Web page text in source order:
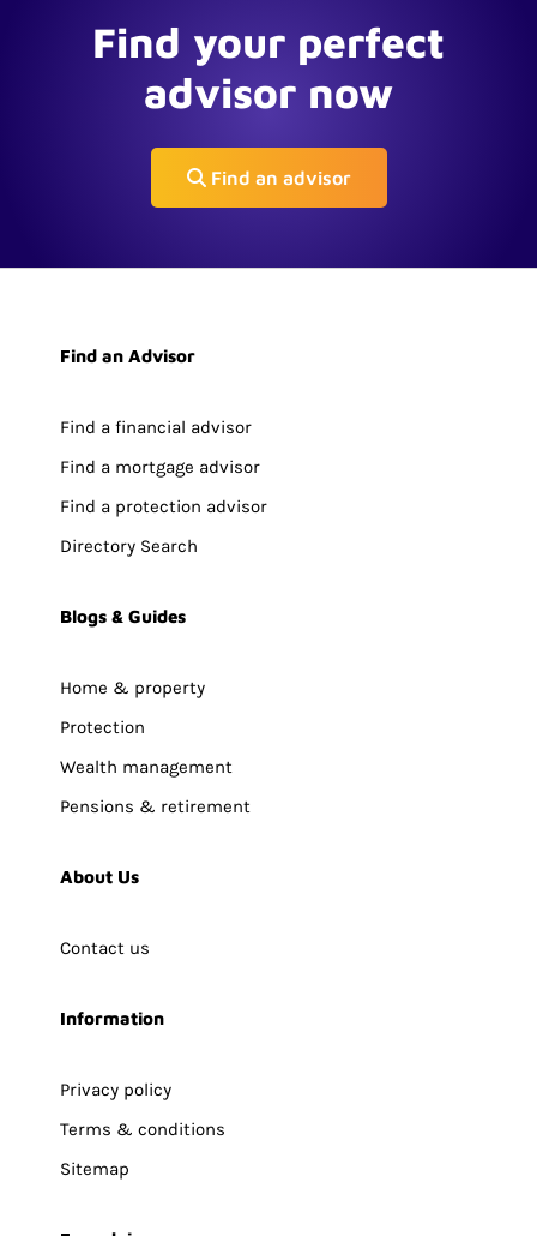
Find your perfect
advisor now
Find an advisor
Find an Advisor
Find a financial advisor
Find a mortgage advisor
Find a protection advisor
Directory Search
Blogs & Guides
Home & property
Protection
Wealth management
Pensions & retirement
About Us
Contact us
Information
Privacy policy
Terms & conditions
Sitemap